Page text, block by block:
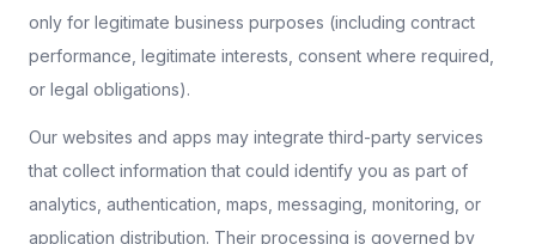
only for legitimate business purposes (including contract
performance, legitimate interests, consent where required,
or legal obligations).
Our websites and apps may integrate third-party services
that collect information that could identify you as part of
analytics, authentication, maps, messaging, monitoring, or
application distribution. Their processing is governed by